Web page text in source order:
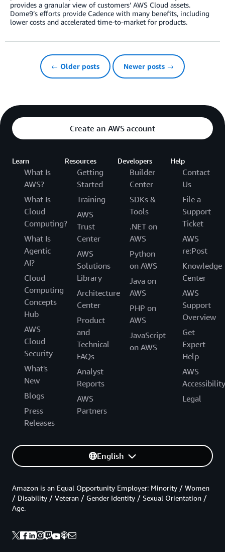
provides a granular view of customers’ AWS Cloud assets.
Dome9’s efforts provide Cadence with many benefits, including
lower costs and accelerated time-to-market for products.
← Older posts Newer posts →
Create an AWS account
Learn
What Is
AWS?
What Is
Cloud
Computing?
What Is
Agentic
AI?
Cloud
Computing
Concepts
Hub
AWS
Cloud
Security
What's
New
Blogs
Press
Releases
Resources
Getting
Started
Training
AWS
Trust
Center
AWS
Solutions
Library
Architecture
Center
Product
and
Technical
FAQs
Analyst
Reports
AWS
Partners
Developers
Builder
Center
SDKs &
Tools
.NET on
AWS
Python
on AWS
Java on
AWS
PHP on
AWS
JavaScript
on AWS
Help
Contact
Us
File a
Support
Ticket
AWS
re:Post
Knowledge
Center
AWS
Support
Overview
Get
Expert
Help
AWS
Accessibility
Legal
English
Amazon is an Equal Opportunity Employer: Minority / Women
/ Disability / Veteran / Gender Identity / Sexual Orientation /
Age.